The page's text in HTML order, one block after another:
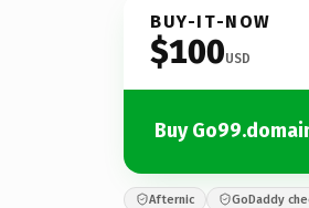
BUY-IT-NOW
$100USD
Buy
Afternic GoDaddy